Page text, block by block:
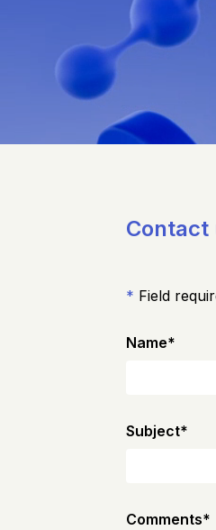
Contact
* Field
Name*
Subject*
Comments*